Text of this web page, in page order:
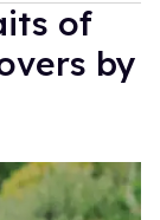
of
by